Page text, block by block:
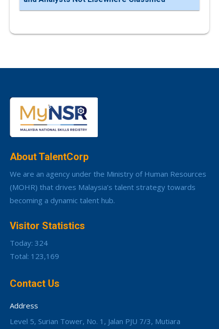
About TalentCorp
We are an agency under the Ministry of Human Resources
(MOHR) that drives Malaysia’s talent strategy towards
becoming a dynamic talent hub.
Visitor Statistics
Today: 324
Total: 123,169
Contact Us
Address
Level 5, Surian Tower, No. 1, Jalan PJU 7/3, Mutiara